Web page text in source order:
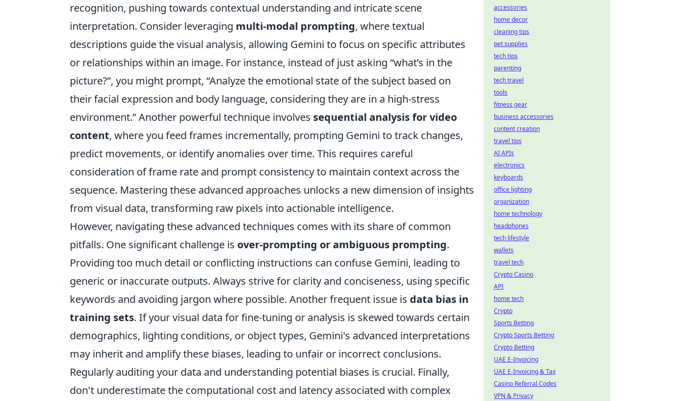
recognition, pushing towards contextual understanding and intricate scene
interpretation. Consider leveraging multi-modal prompting, where textual
descriptions guide the visual analysis, allowing Gemini to focus on specific attributes
or relationships within an image. For instance, instead of just asking “what’s in the
picture?”, you might prompt, “Analyze the emotional state of the subject based on
their facial expression and body language, considering they are in a high-stress
environment.” Another powerful technique involves sequential analysis for video
content, where you feed frames incrementally, prompting Gemini to track changes,
predict movements, or identify anomalies over time. This requires careful
consideration of frame rate and prompt consistency to maintain context across the
sequence. Mastering these advanced approaches unlocks a new dimension of insights
from visual data, transforming raw pixels into actionable intelligence.
However, navigating these advanced techniques comes with its share of common
pitfalls. One significant challenge is over-prompting or ambiguous prompting.
Providing too much detail or conflicting instructions can confuse Gemini, leading to
generic or inaccurate outputs. Always strive for clarity and conciseness, using specific
keywords and avoiding jargon where possible. Another frequent issue is data bias in
training sets. If your visual data for fine-tuning or analysis is skewed towards certain
demographics, lighting conditions, or object types, Gemini's advanced interpretations
may inherit and amplify these biases, leading to unfair or incorrect conclusions.
Regularly auditing your data and understanding potential biases is crucial. Finally,
don't underestimate the computational cost and latency associated with complex
accessories
home decor
cleaning tips
pet supplies
tech tips
parenting
tech travel
tools
fitness gear
business accessories
content creation
travel tips
AI APIs
electronics
keyboards
office lighting
organization
home technology
headphones
tech lifestyle
wallets
travel tech
Crypto Casino
API
home tech
Crypto
Sports Betting
Crypto Sports Betting
Crypto Betting
UAE E-Invoicing
UAE E-Invoicing & Tax
Casino Referral Codes
VPN & Privacy